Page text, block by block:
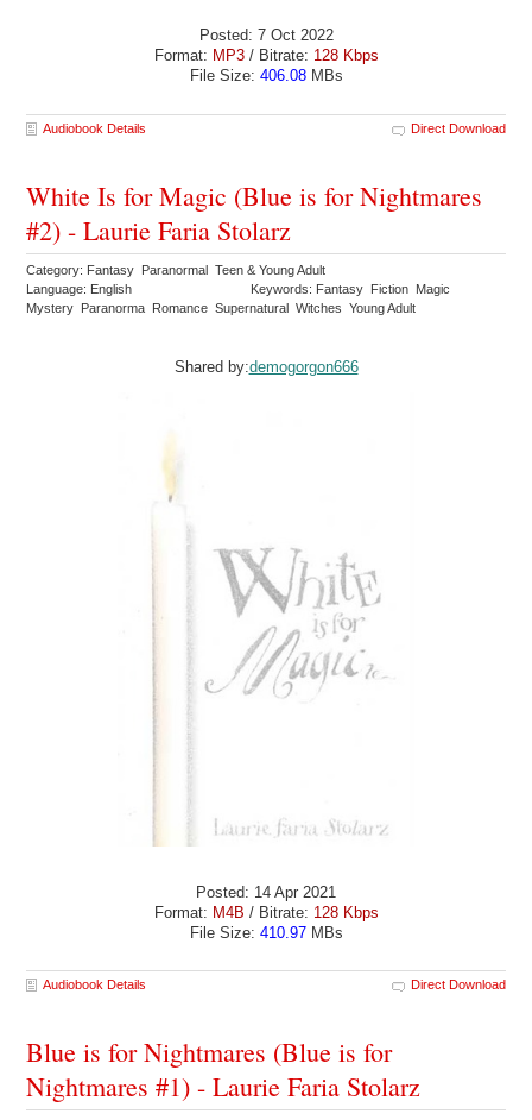
Posted: 7 Oct 2022
Format: MP3/ Bitrate: 128 Kbps
File Size: 406.08MBs
Audiobook Details Direct Download
White Is for Magic (Blue is for Nightmares
#2) - Laurie Faria Stolarz
Category: Fantasy Paranormal Teen & Young Adult
Language: English
Keywords: Fantasy Fiction Magic
Mystery Paranorma Romance Supernatural Witches Young Adult
Shared by:demogorgon666
Posted: 14 Apr 2021
Format: M4B / Bitrate: 128 Kbps
File Size: 410.97MBs
Audiobook Details Direct Download
Blue is for Nightmares (Blue is for
Nightmares #1) - Laurie Faria Stolarz